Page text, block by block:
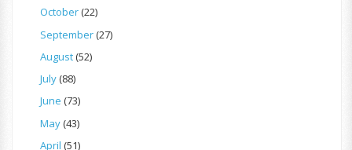
October(22)
September(27)
August(52)
July(88)
June (73)
May(43)
April (51)